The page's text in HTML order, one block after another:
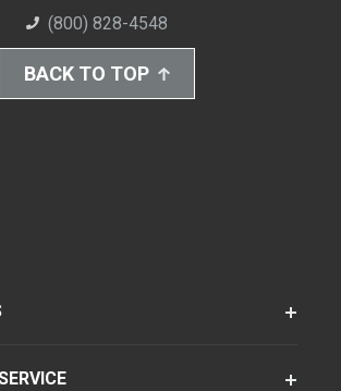
(800) 828-4548
BACK TO TOP